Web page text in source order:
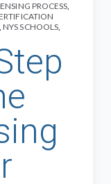
PROCESS,
,NYS SCHOOLS,